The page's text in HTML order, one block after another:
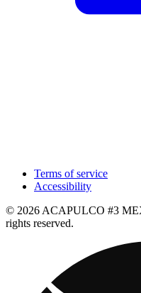
Terms of service
Accessibility
© 2026 ACAPULCO #3
rights reserved.